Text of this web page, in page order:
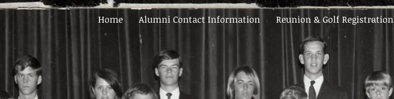
Home Alumni Contact Information Reunion & Golf Registration